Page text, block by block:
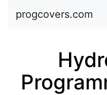
progcovers.com